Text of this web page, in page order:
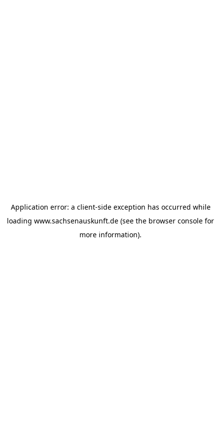
Application error: a client-side exception has occurred while
loading www.sachsenauskunft.de (see the browser console for
more information).